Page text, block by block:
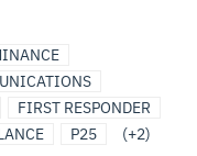
FIRST RESPONDER
P25 (+2)